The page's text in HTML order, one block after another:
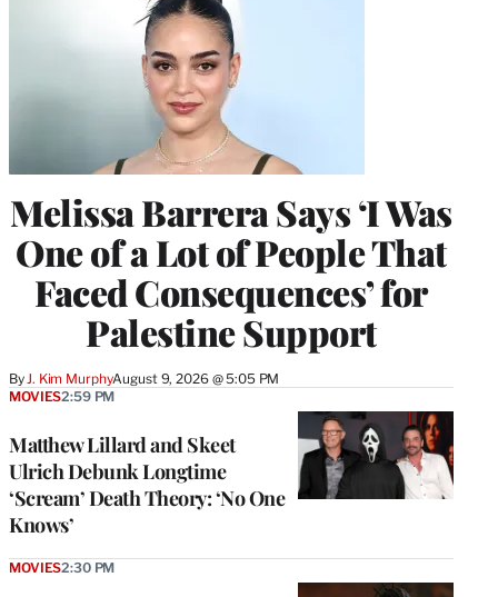
Melissa Barrera Says ‘I Was
One of a Lot of People That
Faced Consequences’ for
Palestine Support
ByJ. Kim MurphyAugust 9, 2026 @ 5:05 PM
Matthew Lillard and Skeet
Ulrich Debunk Longtime
‘Scream’ Death Theory: ‘No One
Knows’
MOVIES2:59 PM
MOVIES2:30 PM